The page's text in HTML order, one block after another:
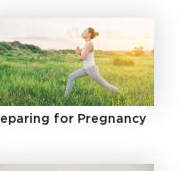
for Pregnancy